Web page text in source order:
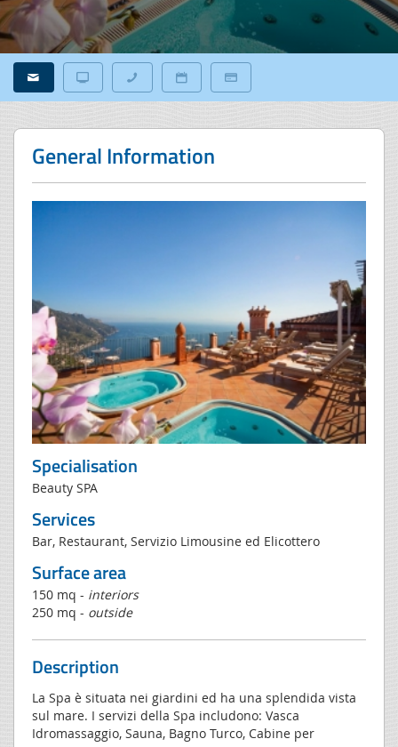
General Information
Specialisation
Beauty SPA
Services
Bar, Restaurant, Servizio Limousine ed Elicottero
Surface area
150 mq - interiors
250 mq - outside
Description
La Spa è situata nei giardini ed ha una splendida vista
sul mare. I servizi della Spa includono: Vasca
Idromassaggio, Sauna, Bagno Turco, Cabine per